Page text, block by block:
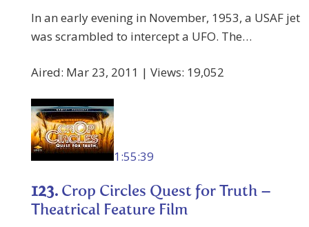
In an early evening in November, 1953, a USAF jet
was scrambled to intercept a UFO. The…
Aired: Mar 23, 2011 | Views: 19,052
1:55:39
123. Crop Circles Quest for Truth –
Theatrical Feature Film